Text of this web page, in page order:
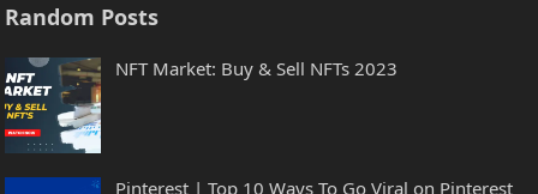
Random Posts
NFT Market: Buy & Sell NFTs 2023
Pinterest | Top 10 Ways To Go Viral on Pinterest